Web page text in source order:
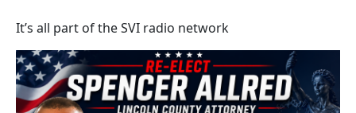
It’s all part of the SVI radio network